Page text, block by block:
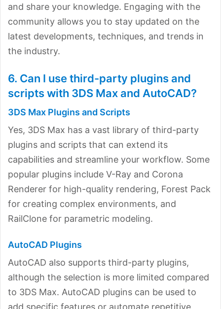
and share your knowledge. Engaging with the
community allows you to stay updated on the
latest developments, techniques, and trends in
the industry.
6. Can I use third-party plugins and
scripts with 3DS Max and AutoCAD?
3DS Max Plugins and Scripts
Yes, 3DS Max has a vast library of third-party
plugins and scripts that can extend its
capabilities and streamline your workflow. Some
popular plugins include V-Ray and Corona
Renderer for high-quality rendering, Forest Pack
for creating complex environments, and
RailClone for parametric modeling.
AutoCAD Plugins
AutoCAD also supports third-party plugins,
although the selection is more limited compared
to 3DS Max. AutoCAD plugins can be used to
add specific features or automate repetitive